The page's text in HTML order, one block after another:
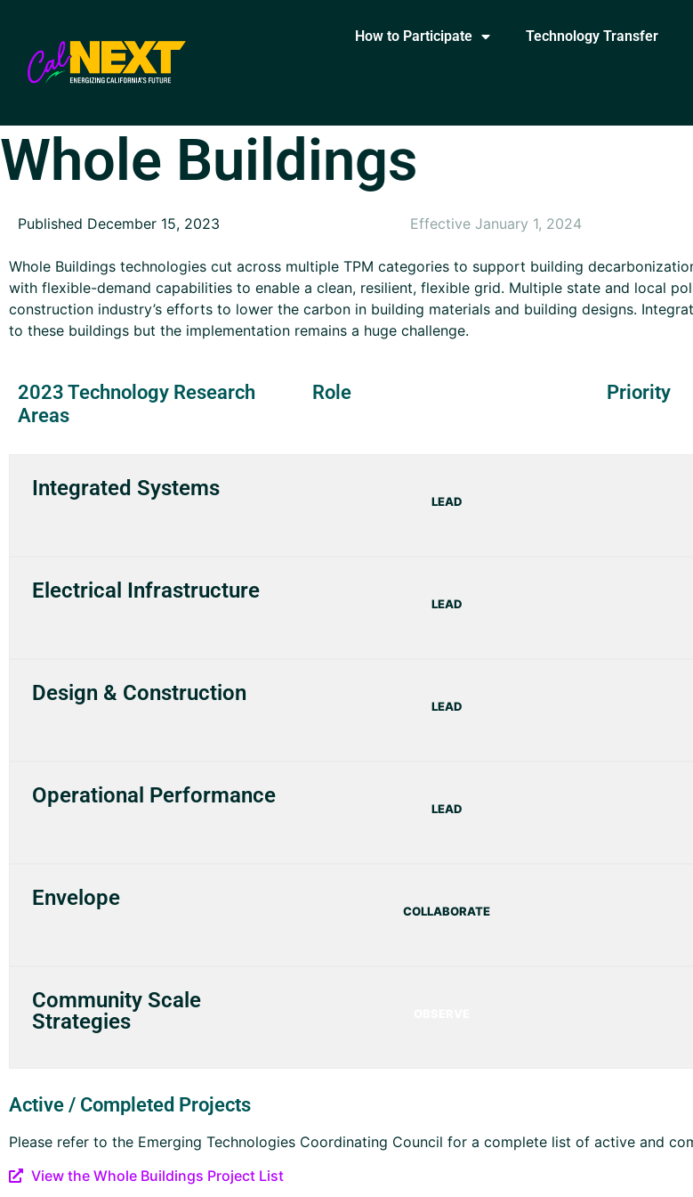
How to Participate Technology Transfer
Whole Buildings
Published December 15, 2023 Effective January 1, 2024
Whole Buildings technologies cut across multiple TPM categories to support building
with flexible-demand capabilities to enable a clean, resilient, flexible grid. Multiple state and local
construction industry’s efforts to lower the carbon in building materials and building designs.
to these buildings but the implementation remains a huge challenge.
2023 Technology Research
Areas
Role Priority
Integrated Systems
LEAD
Electrical Infrastructure
LEAD
Design & Construction
LEAD
Operational Performance
LEAD
Envelope
COLLABORATE
Community Scale
Strategies
Active / Completed Projects
Please refer to the Emerging Technologies Coordinating Council for a complete list of active and
View the Whole Buildings Project List